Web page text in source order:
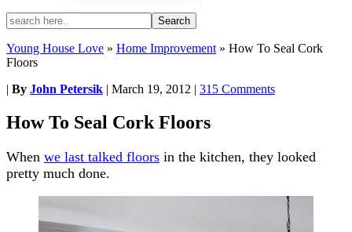
Young House Love » Home Improvement » How To Seal Cork
Floors
| By John Petersik | March 19, 2012 | 315 Comments
How To Seal Cork Floors
When we last talked floors in the kitchen, they looked
pretty much done.